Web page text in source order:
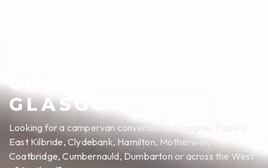
CONVERSIONS IN
GLASGOW
Looking for a campervan conversion in Glasgow, Paisley,
East Kilbride, Clydebank, Hamilton, Motherwell,
Coatbridge, Cumbernauld, Dumbarton or across the West